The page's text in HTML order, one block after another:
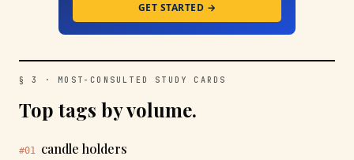
GET STARTED →
§ 3 · MOST-CONSULTED STUDY CARDS
Top tags by volume.
#01 candle holders